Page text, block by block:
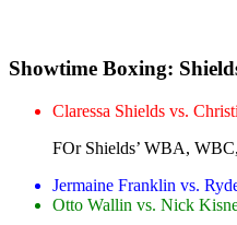
Showtime Boxing:
Claressa Shields vs.
FOr Shields’ WBA,
Jermaine Franklin vs.
Otto Wallin vs. Nick